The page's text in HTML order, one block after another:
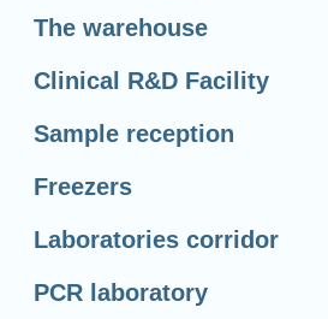
The warehouse
Clinical R&D Facility
Sample reception
Freezers
Laboratories corridor
PCR laboratory